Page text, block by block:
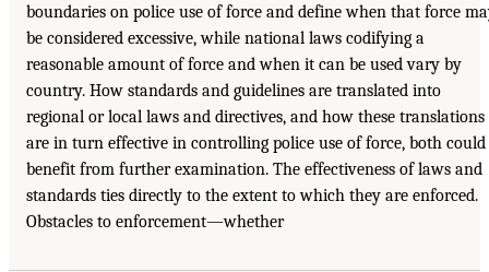
boundaries on police use of force and define when that force
be considered excessive, while national laws codifying a
reasonable amount of force and when it can be used vary by
country. How standards and guidelines are translated into
regional or local laws and directives, and how these translations
are in turn effective in controlling police use of force, both could
benefit from further examination. The effectiveness of laws and
standards ties directly to the extent to which they are enforced.
Obstacles to enforcement—whether